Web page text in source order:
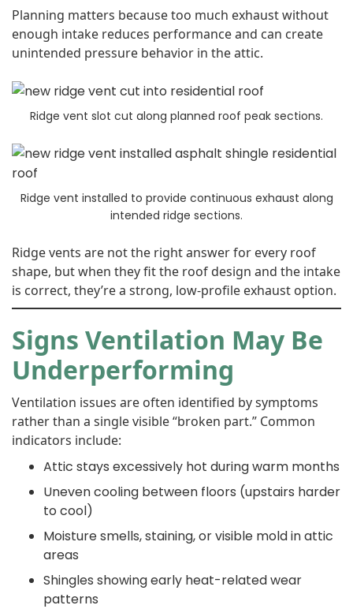
Planning matters because too much exhaust without
enough intake reduces performance and can create
unintended pressure behavior in the attic.
Ridge vent slot cut along planned roof peak sections.
Ridge vent installed to provide continuous exhaust along
intended ridge sections.
Ridge vents are not the right answer for every roof
shape, but when they fit the roof design and the intake
is correct, they’re a strong, low-profile exhaust option.
Signs Ventilation May Be
Underperforming
Ventilation issues are often identified by symptoms
rather than a single visible “broken part.” Common
indicators include:
Attic stays excessively hot during warm months
Uneven cooling between floors (upstairs harder
to cool)
Moisture smells, staining, or visible mold in attic
areas
Shingles showing early heat-related wear
patterns